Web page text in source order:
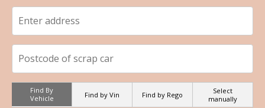
Find By
Vehicle
Find by Vin Find by Rego
Select
manually